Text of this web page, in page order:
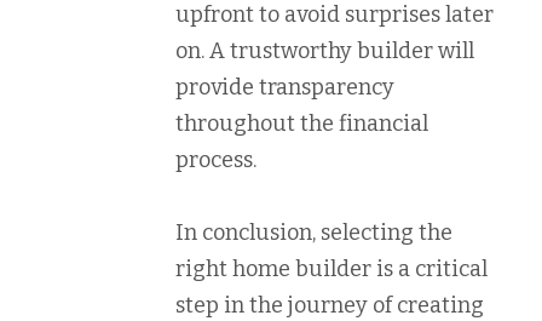
upfront to avoid surprises later
on. A trustworthy builder will
provide transparency
throughout the financial
process.
In conclusion, selecting the
right home builder is a critical
step in the journey of creating